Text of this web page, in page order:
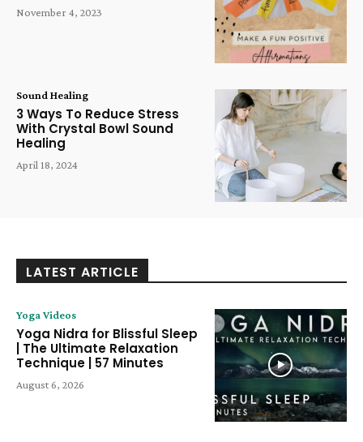
November 4, 2023
Sound Healing
3 Ways To Reduce Stress
With Crystal Bowl Sound
Healing
April 18, 2024
LATEST ARTICLE
Yoga Videos
Yoga Nidra for Blissful Sleep
| The Ultimate Relaxation
Technique | 57 Minutes
August 6, 2026